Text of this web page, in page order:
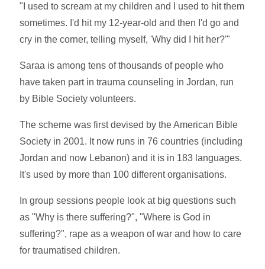
"I used to scream at my children and I used to hit them
sometimes. I'd hit my 12-year-old and then I'd go and
cry in the corner, telling myself, 'Why did I hit her?'"
Saraa is among tens of thousands of people who
have taken part in trauma counseling in Jordan, run
by Bible Society volunteers.
The scheme was first devised by the American Bible
Society in 2001. It now runs in 76 countries (including
Jordan and now Lebanon) and it is in 183 languages.
It's used by more than 100 different organisations.
In group sessions people look at big questions such
as "Why is there suffering?", "Where is God in
suffering?", rape as a weapon of war and how to care
for traumatised children.